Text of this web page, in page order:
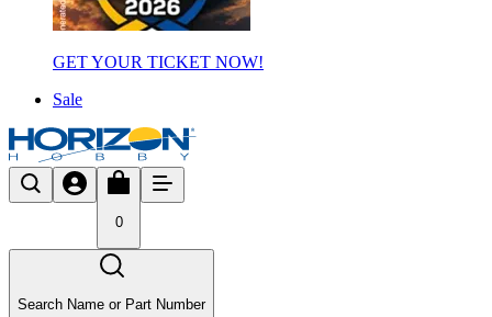
GET YOUR TICKET NOW!
Sale
0
Search Name or Part Number